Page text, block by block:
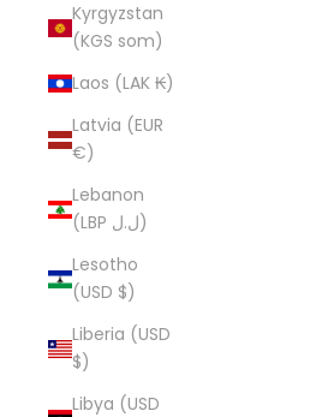
Kyrgyzstan
(KGS som)
Laos (LAK ₭)
Latvia (EUR
€)
Lebanon
(LBP ل.ل)
Lesotho
(USD $)
Liberia (USD
$)
Libya (USD